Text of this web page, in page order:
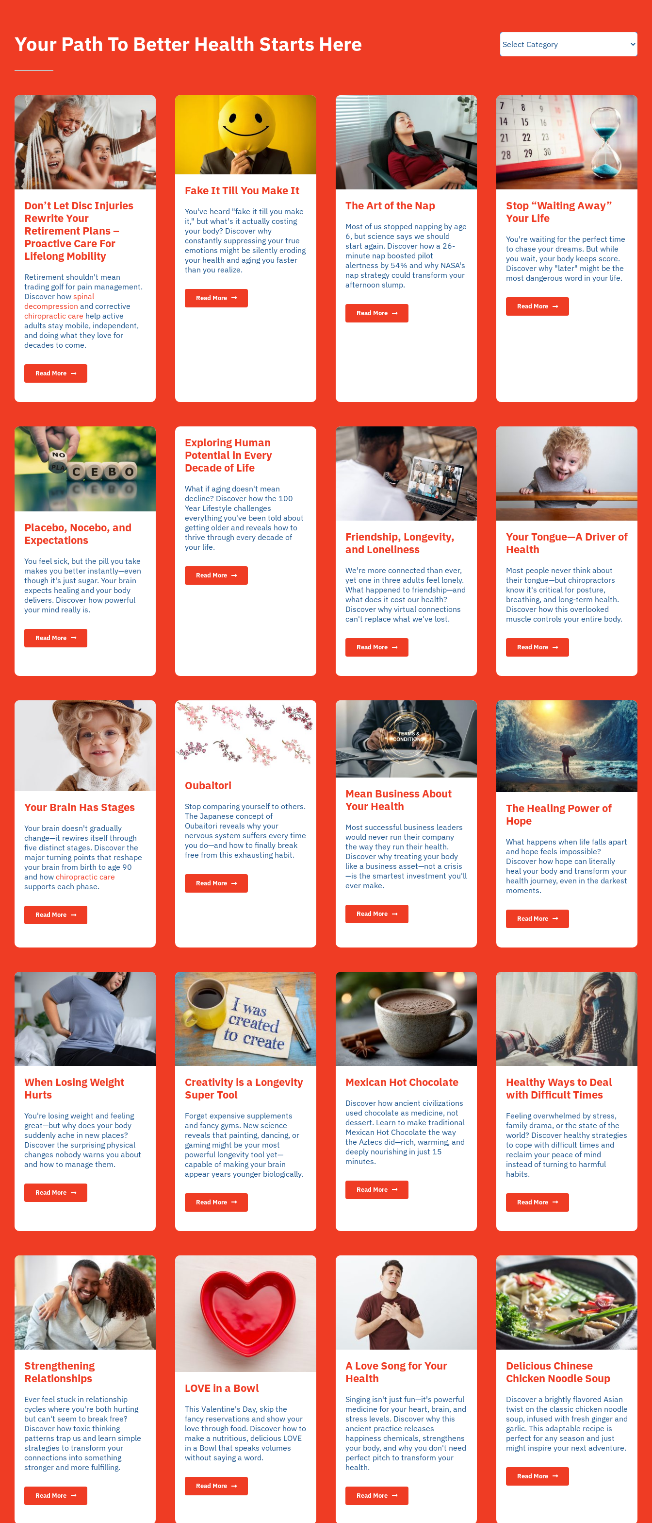
Your Path To Better Health Starts Here
Don’t Let Disc Injuries
Rewrite Your
Retirement Plans –
Proactive Care For
Lifelong Mobility
Retirement shouldn't mean
trading golf for pain management.
Discover how spinal
decompression and corrective
chiropractic care help active
adults stay mobile, independent,
and doing what they love for
decades to come.
Read More
Fake It Till You Make It
You've heard "fake it till you make
it," but what's it actually costing
your body? Discover why
constantly suppressing your true
emotions might be silently eroding
your health and aging you faster
than you realize.
Read More
The Art of the Nap
Most of us stopped napping by age
6, but science says we should
start again. Discover how a 26-
minute nap boosted pilot
alertness by 54% and why NASA's
nap strategy could transform your
afternoon slump.
Read More
Stop “Waiting Away”
Your Life
You're waiting for the perfect time
to chase your dreams. But while
you wait, your body keeps score.
Discover why "later" might be the
most dangerous word in your life.
Read More
Placebo, Nocebo, and
Expectations
You feel sick, but the pill you take
makes you better instantly—even
though it's just sugar. Your brain
expects healing and your body
delivers. Discover how powerful
your mind really is.
Read More
Exploring Human
Potential in Every
Decade of Life
What if aging doesn't mean
decline? Discover how the 100
Year Lifestyle challenges
everything you've been told about
getting older and reveals how to
thrive through every decade of
your life.
Read More
Friendship, Longevity,
and Loneliness
We're more connected than ever,
yet one in three adults feel lonely.
What happened to friendship—and
what does it cost our health?
Discover why virtual connections
can't replace what we've lost.
Read More
Your Tongue—A Driver of
Health
Most people never think about
their tongue—but chiropractors
know it's critical for posture,
breathing, and long-term health.
Discover how this overlooked
muscle controls your entire body.
Read More
Your Brain Has Stages
Your brain doesn't gradually
change—it rewires itself through
five distinct stages. Discover the
major turning points that reshape
your brain from birth to age 90
and how chiropractic care
supports each phase.
Read More
Oubaitori
Stop comparing yourself to others.
The Japanese concept of
Oubaitori reveals why your
nervous system suffers every time
you do—and how to finally break
free from this exhausting habit.
Read More
Mean Business About
Your Health
Most successful business leaders
would never run their company
the way they run their health.
Discover why treating your body
like a business asset—not a crisis
—is the smartest investment you'll
ever make.
Read More
The Healing Power of
Hope
What happens when life falls apart
and hope feels impossible?
Discover how hope can literally
heal your body and transform your
health journey, even in the darkest
moments.
Read More
When Losing Weight
Hurts
You're losing weight and feeling
great—but why does your body
suddenly ache in new places?
Discover the surprising physical
changes nobody warns you about
and how to manage them.
Read More
Creativity is a Longevity
Super Tool
Forget expensive supplements
and fancy gyms. New science
reveals that painting, dancing, or
gaming might be your most
powerful longevity tool yet—
capable of making your brain
appear years younger biologically.
Read More
Mexican Hot Chocolate
Discover how ancient civilizations
used chocolate as medicine, not
dessert. Learn to make traditional
Mexican Hot Chocolate the way
the Aztecs did—rich, warming, and
deeply nourishing in just 15
minutes.
Read More
Healthy Ways to Deal
with Difficult Times
Feeling overwhelmed by stress,
family drama, or the state of the
world? Discover healthy strategies
to cope with difficult times and
reclaim your peace of mind
instead of turning to harmful
habits.
Read More
Strengthening
Relationships
Ever feel stuck in relationship
cycles where you're both hurting
but can't seem to break free?
Discover how toxic thinking
patterns trap us and learn simple
strategies to transform your
connections into something
stronger and more fulfilling.
Read More
LOVE in a Bowl
This Valentine's Day, skip the
fancy reservations and show your
love through food. Discover how to
make a nutritious, delicious LOVE
in a Bowl that speaks volumes
without saying a word.
Read More
A Love Song for Your
Health
Singing isn't just fun—it's powerful
medicine for your heart, brain, and
stress levels. Discover why this
ancient practice releases
happiness chemicals, strengthens
your body, and why you don't need
perfect pitch to transform your
health.
Read More
Delicious Chinese
Chicken Noodle Soup
Discover a brightly flavored Asian
twist on the classic chicken noodle
soup, infused with fresh ginger and
garlic. This adaptable recipe is
perfect for any season and just
might inspire your next adventure.
Read More